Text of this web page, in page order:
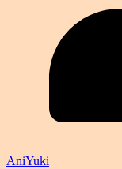
AniYuki